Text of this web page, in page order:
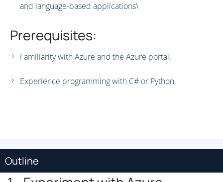
and language-based applications\
Prerequisites:
Familiarity with Azure and the Azure portal.
Experience programming with C# or Python.
Outline